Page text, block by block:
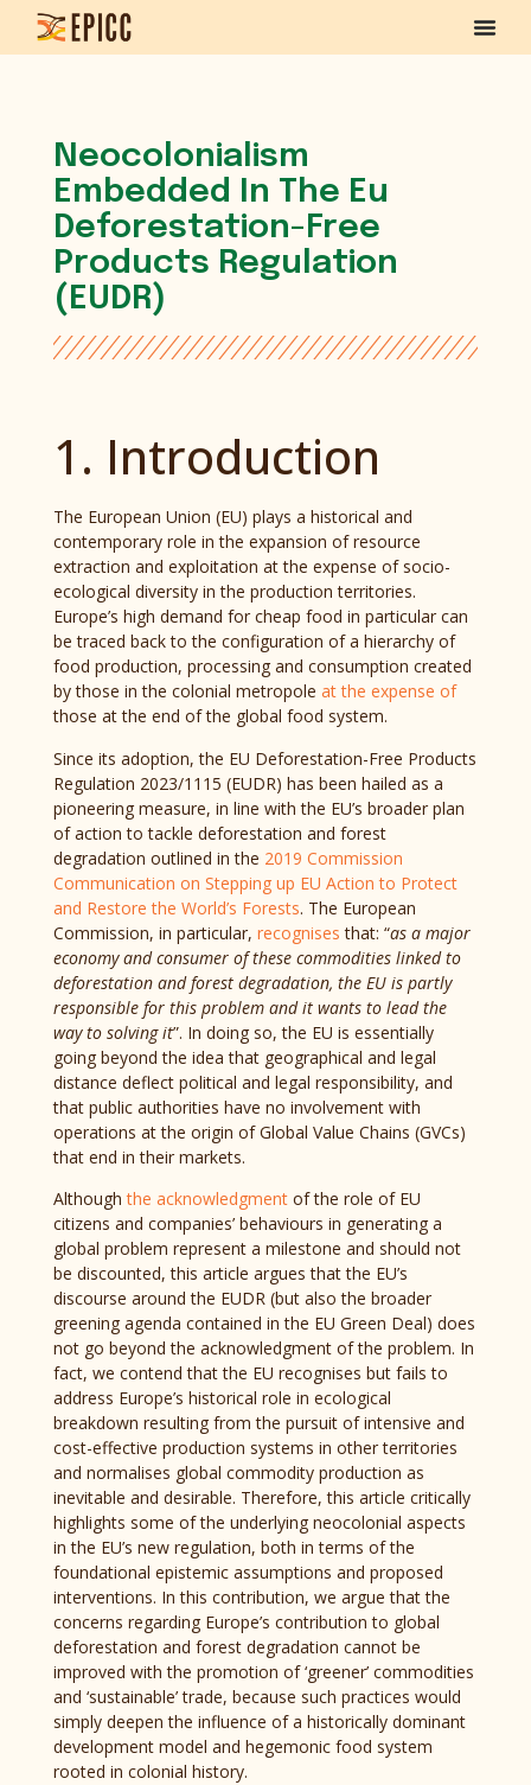
Neocolonialism
Embedded In The Eu
Deforestation-Free
Products Regulation
(EUDR)
1. Introduction
The European Union (EU) plays a historical and
contemporary role in the expansion of resource
extraction and exploitation at the expense of socio-
ecological diversity in the production territories.
Europe’s high demand for cheap food in particular can
be traced back to the configuration of a hierarchy of
food production, processing and consumption created
by those in the colonial metropole at the expense of
those at the end of the global food system.
Since its adoption, the EU Deforestation-Free Products
Regulation 2023/1115 (EUDR) has been hailed as a
pioneering measure, in line with the EU’s broader plan
of action to tackle deforestation and forest
degradation outlined in the 2019 Commission
Communication on Stepping up EU Action to Protect
and Restore the World’s Forests. The European
Commission, in particular, recognises that: “as a major
economy and consumer of these commodities linked to
deforestation and forest degradation, the EU is partly
responsible for this problem and it wants to lead the
way to solving it”. In doing so, the EU is essentially
going beyond the idea that geographical and legal
distance deflect political and legal responsibility, and
that public authorities have no involvement with
operations at the origin of Global Value Chains (GVCs)
that end in their markets.
Althoughthe acknowledgmentof the role of EU
citizens and companies’ behaviours in generating a
global problem represent a milestone and should not
be discounted, this article argues that the EU’s
discourse around the EUDR (but also the broader
greening agenda contained in the EU Green Deal) does
not go beyond the acknowledgment of the problem. In
fact, we contend that the EU recognises but fails to
address Europe’s historical role in ecological
breakdown resulting from the pursuit of intensive and
cost-effective production systems in other territories
and normalises global commodity production as
inevitable and desirable. Therefore, this article critically
highlights some of the underlying neocolonial aspects
in the EU’s new regulation, both in terms of the
foundational epistemic assumptions and proposed
interventions. In this contribution, we argue that the
concerns regarding Europe’s contribution to global
deforestation and forest degradation cannot be
improved with the promotion of ‘greener’ commodities
and ‘sustainable’ trade, because such practices would
simply deepen the influence of a historically dominant
development model and hegemonic food system
rooted in colonial history.